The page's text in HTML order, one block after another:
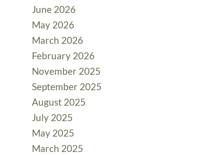
June 2026
May 2026
March 2026
February 2026
November 2025
September 2025
August 2025
July 2025
May 2025
March 2025